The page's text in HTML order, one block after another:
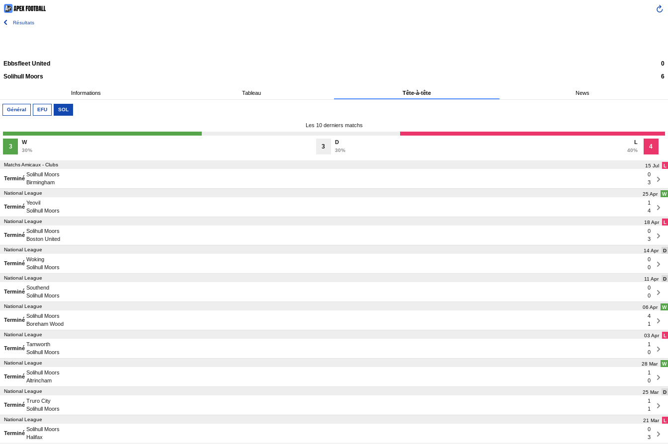
Résultats
Ebbsfleet United
0
Solihull Moors
6
Informations Tableau Tête-à-tête News
Général EFU SOL
Les 10 derniers matchs
3
W
30%
3
D
30%
L
40%
4
Matchs Amicaux - Clubs 15 Jul L
Terminé
Solihull Moors
0
Birmingham
3
National League 25 Apr W
Terminé
Yeovil
1
Solihull Moors
4
National League 18 Apr L
Terminé
Solihull Moors
0
Boston United
3
National League 14 Apr D
Terminé
Woking
0
Solihull Moors
0
National League 11 Apr D
Terminé
Southend
0
Solihull Moors
0
National League 06 Apr W
Terminé
Solihull Moors
4
Boreham Wood
1
National League 03 Apr L
Terminé
Tamworth
1
Solihull Moors
0
National League 28 Mar W
Terminé
Solihull Moors
1
Altrincham
0
National League 25 Mar D
Terminé
Truro City
1
Solihull Moors
1
National League 21 Mar L
Terminé
Solihull Moors
0
Halifax
3